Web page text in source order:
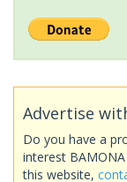
Advertise
Do you have a
interest
this website,